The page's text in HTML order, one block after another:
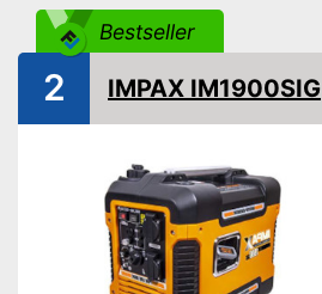
Number of plugs
Display
Maximum volume
60 dB
Tank capacity
1,5 l
Shipping (Amazon)
Bestseller
2 IMPAX IM1900SIG